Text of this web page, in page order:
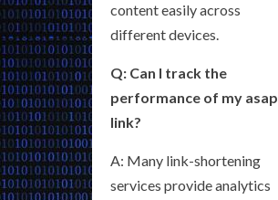
content easily across
different devices.
Q: Can I track the
performance of my asap
link?
A: Many link-shortening
services provide analytics